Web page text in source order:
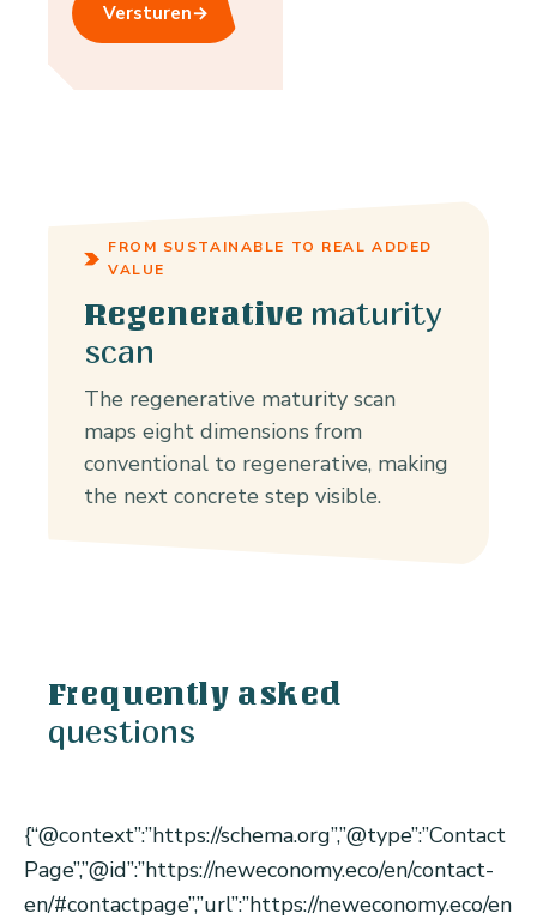
Versturen→
FROM SUSTAINABLE TO REAL ADDED
VALUE
Regenerative maturity
scan
The regenerative maturity scan
maps eight dimensions from
conventional to regenerative, making
the next concrete step visible.
Frequently asked
questions
{“@context”:”https://schema.org”,”@type”:”Contact
Page”,”@id”:”https://neweconomy.eco/en/contact-
en/#contactpage”,”url”:”https://neweconomy.eco/en